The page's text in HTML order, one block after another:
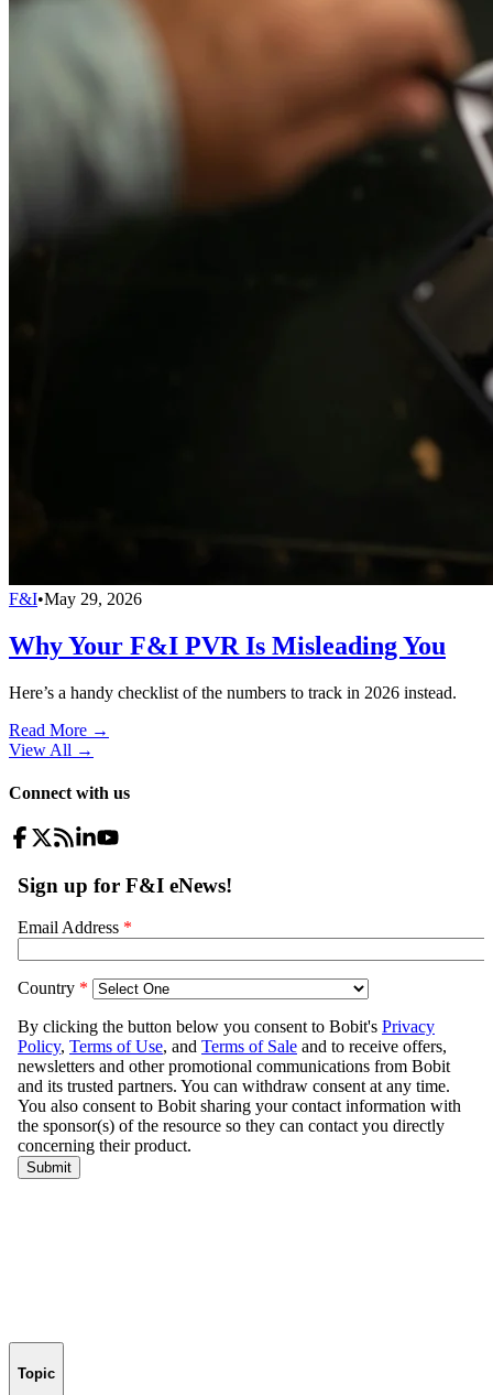
F&I•May 29, 2026
Why Your F&I PVR Is Misleading You
Here’s a handy checklist of the numbers to track in 2026 instead.
Read More →
View All →
Connect with us
Topic